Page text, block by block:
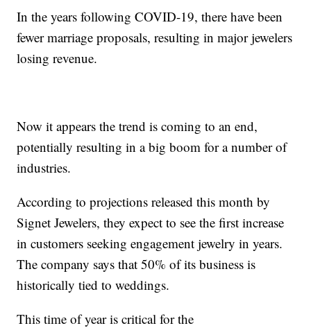
In the years following COVID-19, there have been
fewer marriage proposals, resulting in major jewelers
losing revenue.
Now it appears the trend is coming to an end,
potentially resulting in a big boom for a number of
industries.
According to projections released this month by
Signet Jewelers, they expect to see the first increase
in customers seeking engagement jewelry in years.
The company says that 50% of its business is
historically tied to weddings.
This time of year is critical for the